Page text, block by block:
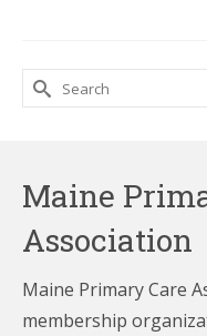
Search
for:
Maine
Association
Maine Primary Care
membership